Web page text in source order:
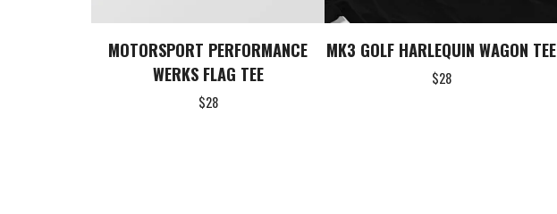
MOTORSPORT PERFORMANCE
WERKS FLAG TEE
$28
MK3 GOLF HARLEQUIN WAGON TEE
$28